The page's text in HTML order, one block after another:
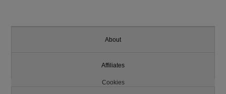
About
Affiliates
Cookies